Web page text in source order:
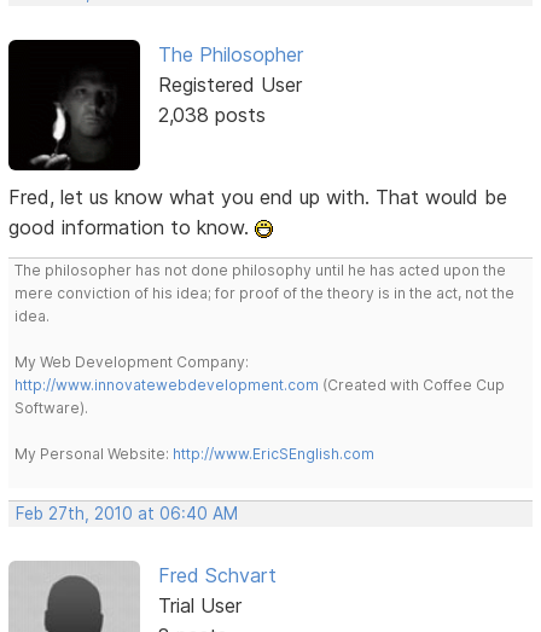
The Philosopher
Registered User
2,038 posts
Fred, let us know what you end up with. That would be
good information to know.
The philosopher has not done philosophy until he has acted upon the
mere conviction of his idea; for proof of the theory is in the act, not the
idea.
My Web Development Company:
http://www.innovatewebdevelopment.com (Created with Coffee Cup
Software).
My Personal Website: http://www.EricSEnglish.com
Feb 27th, 2010 at 06:40 AM
Fred Schvart
Trial User